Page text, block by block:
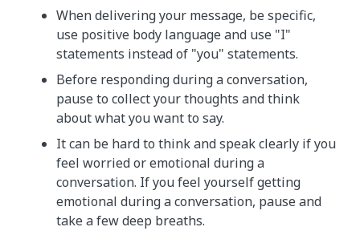
When delivering your message, be specific,
use positive body language and use "I"
statements instead of "you" statements.
Before responding during a conversation,
pause to collect your thoughts and think
about what you want to say.
It can be hard to think and speak clearly if you
feel worried or emotional during a
conversation. If you feel yourself getting
emotional during a conversation, pause and
take a few deep breaths.